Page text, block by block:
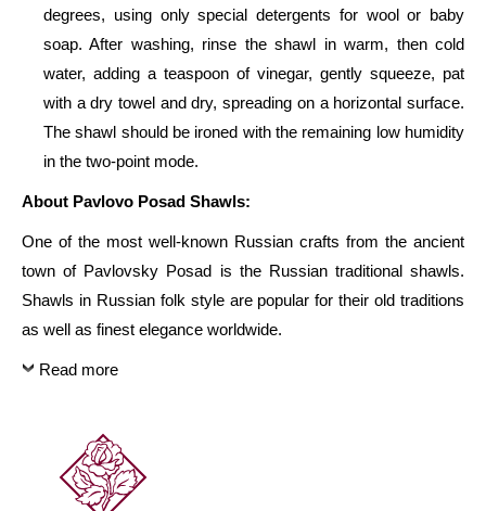
Wool
Fringe
325
Russian
x
146cm
quantity
degrees, using only special detergents for wool or baby
soap. After washing, rinse the shawl in warm, then cold
water, adding a teaspoon of vinegar, gently squeeze, pat
with a dry towel and dry, spreading on a horizontal surface.
The shawl should be ironed with the remaining low humidity
in the two-point mode.
About Pavlovo Posad Shawls:
One of the most well-known Russian crafts from the ancient
town of Pavlovsky Posad is the Russian traditional shawls.
Shawls in Russian folk style are popular for their old traditions
as well as finest elegance worldwide.
Read more